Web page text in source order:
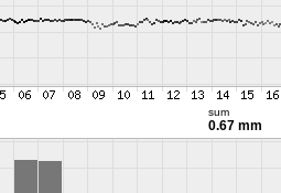
sum
0.67 mm